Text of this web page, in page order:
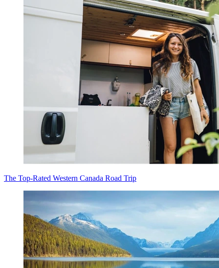
The Top-Rated Western Canada Road Trip